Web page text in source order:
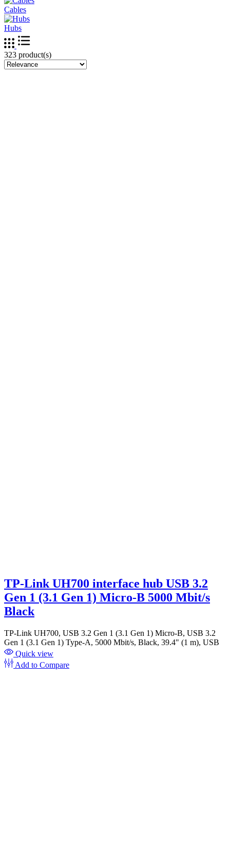
Cables
Hubs
323 product(s)
TP-Link UH700 interface hub USB 3.2
Gen 1 (3.1 Gen 1) Micro-B 5000 Mbit/s
Black
TP-Link UH700, USB 3.2 Gen 1 (3.1 Gen 1) Micro-B, USB 3.2
Gen 1 (3.1 Gen 1) Type-A, 5000 Mbit/s, Black, 39.4" (1 m), USB
Quick view
Add to Compare